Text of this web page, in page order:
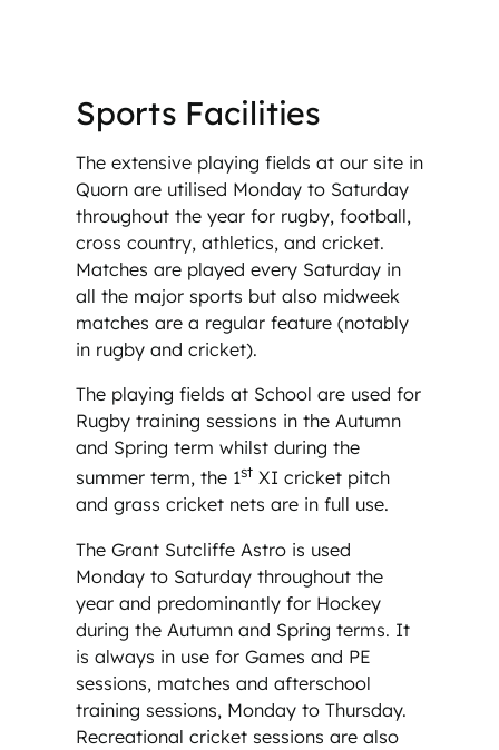
Sports Facilities
The extensive playing fields at our site in
Quorn are utilised Monday to Saturday
throughout the year for rugby, football,
cross country, athletics, and cricket.
Matches are played every Saturday in
all the major sports but also midweek
matches are a regular feature (notably
in rugby and cricket).
The playing fields at School are used for
Rugby training sessions in the Autumn
and Spring term whilst during the
summer term, the 1st XI cricket pitch
and grass cricket nets are in full use.
The Grant Sutcliffe Astro is used
Monday to Saturday throughout the
year and predominantly for Hockey
during the Autumn and Spring terms. It
is always in use for Games and PE
sessions, matches and afterschool
training sessions, Monday to Thursday.
Recreational cricket sessions are also